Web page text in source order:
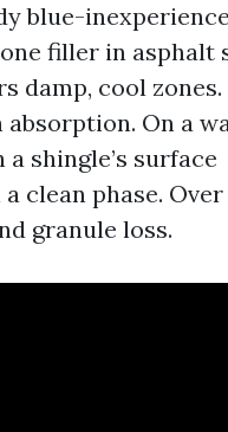
blue-
filler in asphalt
damp, cool
On a
shingle’s surface
clean phase.
granule loss.